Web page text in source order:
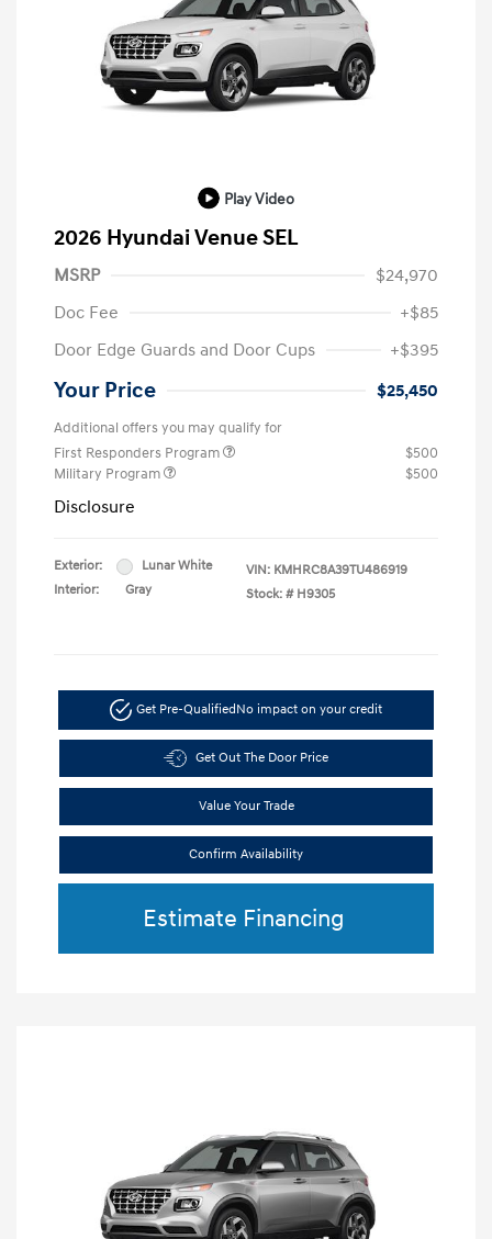
Play Video
2026 Hyundai Venue SEL
MSRP
$24,970
Doc Fee
+$85
Door Edge Guards and Door Cups
+$395
Your Price $25,450
Additional offers you may qualify for
First Responders Program
$500
Military Program
$500
Disclosure
Exterior:
Lunar White
Interior:
Gray
VIN: KMHRC8A39TU486919
Stock: # H9305
Get Pre-Qualified No impact on your credit
Get Out The Door Price
Value Your Trade
Confirm Availability
Estimate Financing